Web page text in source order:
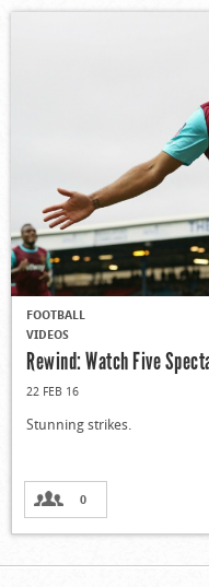
FOOTBALL
VIDEOS
Rewind: Watch Five
22 FEB 16
Stunning strikes.
0